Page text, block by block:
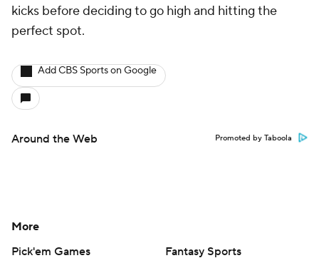
kicks before deciding to go high and hitting the
perfect spot.
Add CBS Sports on Google
Around the Web Promoted by Taboola
More
Pick'em Games
Fantasy Sports